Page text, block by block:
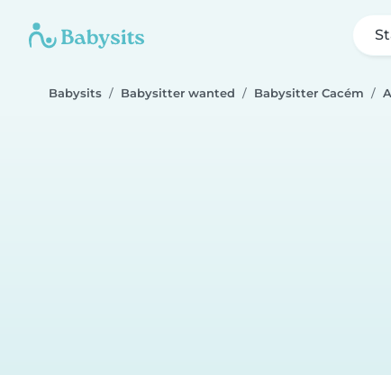
Babysits Babysitter wanted Babysitter Cacém